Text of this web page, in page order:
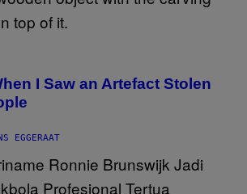
I Saw an Artefact Stolen
EGGERAAT